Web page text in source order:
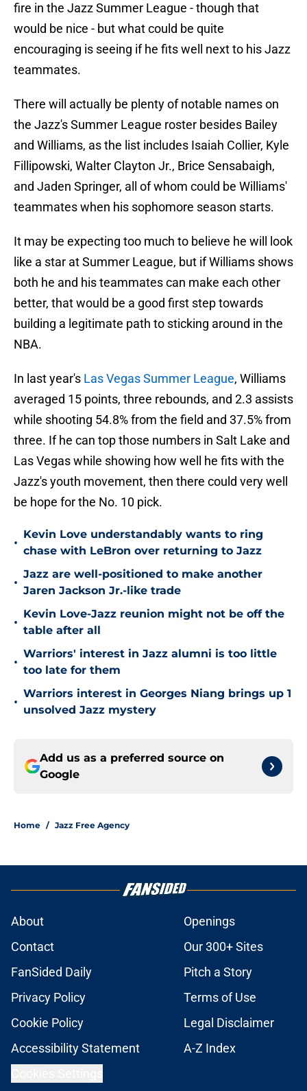
fire in the Jazz Summer League - though that
would be nice - but what could be quite
encouraging is seeing if he fits well next to his Jazz
teammates.
There will actually be plenty of notable names on
the Jazz's Summer League roster besides Bailey
and Williams, as the list includes Isaiah Collier, Kyle
Fillipowski, Walter Clayton Jr., Brice Sensabaigh,
and Jaden Springer, all of whom could be Williams'
teammates when his sophomore season starts.
It may be expecting too much to believe he will look
like a star at Summer League, but if Williams shows
both he and his teammates can make each other
better, that would be a good first step towards
building a legitimate path to sticking around in the
NBA.
In last year's Las Vegas Summer League, Williams
averaged 15 points, three rebounds, and 2.3 assists
while shooting 54.8% from the field and 37.5% from
three. If he can top those numbers in Salt Lake and
Las Vegas while showing how well he fits with the
Jazz's youth movement, then there could very well
be hope for the No. 10 pick.
•
Kevin Love understandably wants to ring
chase with LeBron over returning to Jazz
•
Jazz are well-positioned to make another
Jaren Jackson Jr.-like trade
•
Kevin Love-Jazz reunion might not be off the
table after all
•
Warriors' interest in Jazz alumni is too little
too late for them
•
Warriors interest in Georges Niang brings up 1
unsolved Jazz mystery
Add us as a preferred source on
Google
Home / Jazz Free Agency
About
Openings
Contact
Our 300+ Sites
FanSided Daily
Pitch a Story
Privacy Policy
Terms of Use
Cookie Policy
Legal Disclaimer
Accessibility Statement
A-Z Index